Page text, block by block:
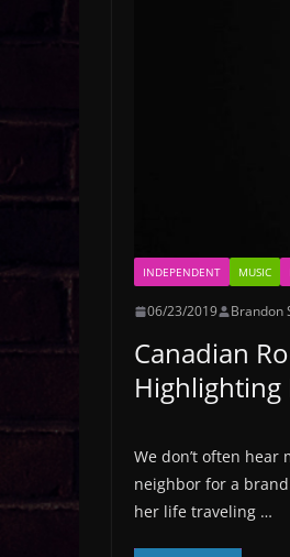
INDEPENDENT MUSIC
06/23/2019 Brandon
Canadian
Highlighting
We don’t often
neighbor for a
her life traveling …